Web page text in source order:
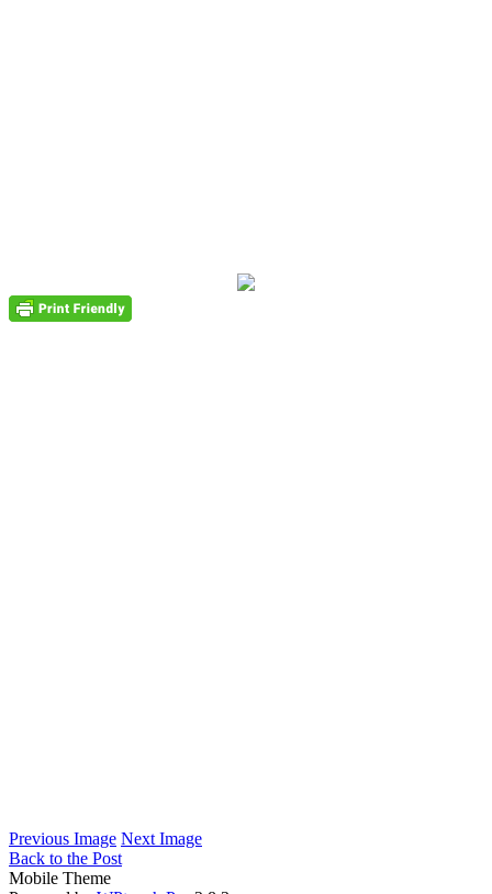
Previous Image Next Image
Back to the Post
Mobile Theme